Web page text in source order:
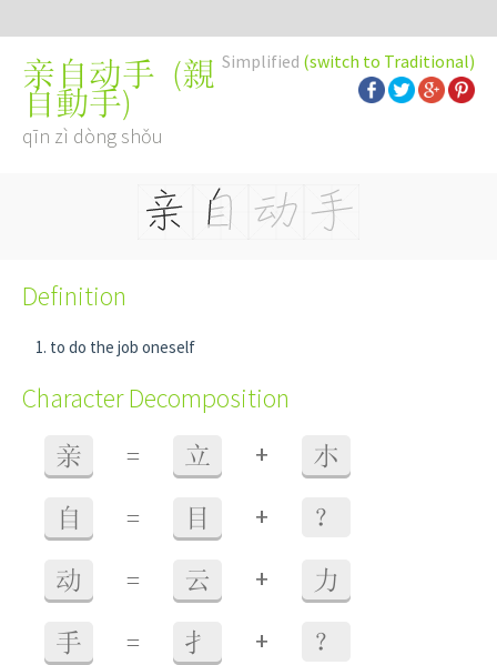
Simplified (switch to Traditional)
亲自动手 (親
自動手)
qīn zì dòng shǒu
Definition
to do the job oneself
Character Decomposition
亲 = 立 + 朩
自 = 目 + ？
动 = 云 + 力
手 = 扌 + ？